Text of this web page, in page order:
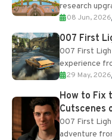
research
Table and
Most new...
08 Jun, 2026
007 First
007 First
experience
optional
progression
29 May, 2026
How to Fix
Cutscenes
007 First
adventure